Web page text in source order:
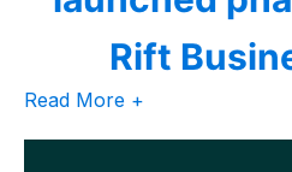
Rift
Read More +